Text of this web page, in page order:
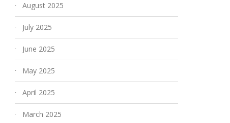
August 2025
July 2025
June 2025
May 2025
April 2025
March 2025